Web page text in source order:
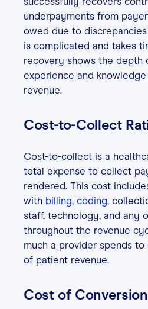
underpayments from
owed due to
is complicated and takes
recovery shows the depth
experience and
revenue.
Cost-to-Collect
Cost-to-collect is a
total expense to collect
rendered. This cost
with billing, coding,
staff, technology, and any
throughout the revenue
much a provider spends
of patient revenue.
Cost of Conversion